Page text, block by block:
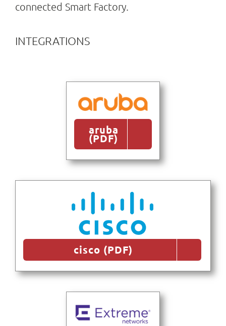
connected Smart Factory.
INTEGRATIONS
aruba
(PDF)
cisco (PDF)